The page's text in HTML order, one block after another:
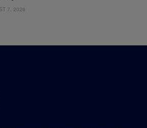
7, 2026